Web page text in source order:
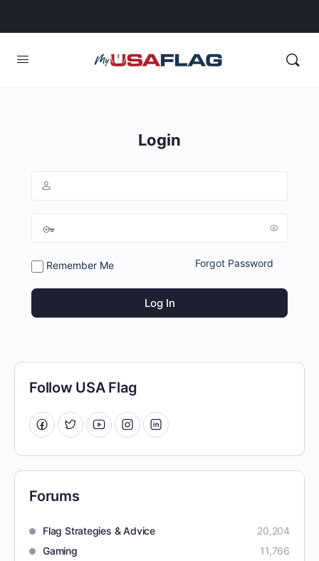
Login
Remember Me Forgot Password
Follow USA Flag
Forums
Flag Strategies & Advice
20,204
Gaming
11,766